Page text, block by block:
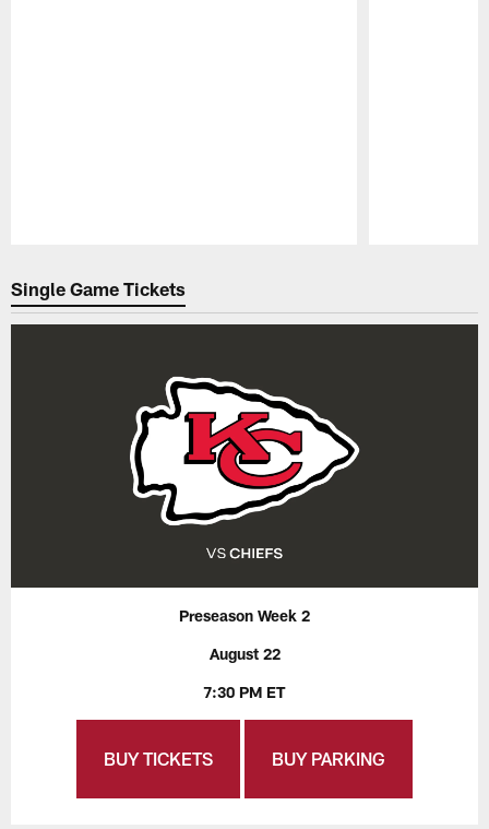
Single Game Tickets
Preseason Week 2
August 22
7:30 PM ET
BUY TICKETS BUY PARKING